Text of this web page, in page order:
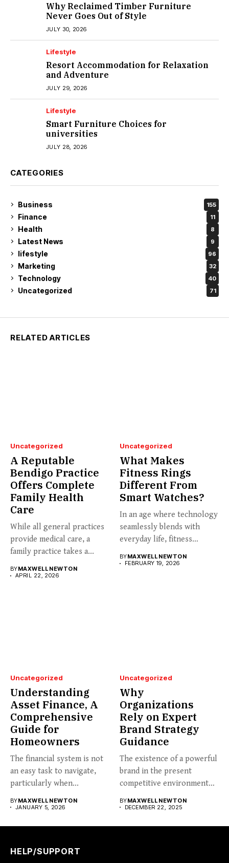
Why Reclaimed Timber Furniture
Never Goes Out of Style
JULY 30, 2026
Lifestyle
Resort Accommodation for Relaxation
and Adventure
JULY 29, 2026
Lifestyle
Smart Furniture Choices for
universities
JULY 28, 2026
CATEGORIES
Business 155
Finance 11
Health 8
Latest News 9
lifestyle 96
Marketing 32
Technology 40
Uncategorized 71
RELATED ARTICLES
Uncategorized
A Reputable
Bendigo Practice
Offers Complete
Family Health
Care
While all general practices
provide medical care, a
family practice takes a...
BYMAXWELL NEWTON
APRIL 22, 2026
Uncategorized
What Makes
Fitness Rings
Different From
Smart Watches?
In an age where technology
seamlessly blends with
everyday life, fitness
BYMAXWELL NEWTON
FEBRUARY 19, 2026
Uncategorized
Understanding
Asset Finance, A
Comprehensive
Guide for
Homeowners
The financial system is not
an easy task to navigate,
particularly when...
BYMAXWELL NEWTON
JANUARY 5, 2026
Uncategorized
Why
Organizations
Rely on Expert
Brand Strategy
Guidance
The existence of a powerful
brand in the present
competitive environment
BYMAXWELL NEWTON
DECEMBER 22, 2025
HELP/SUPPORT